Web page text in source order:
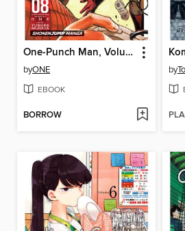
One-Punch Man, Volume 8
byONE
EBOOK
BORROW
by